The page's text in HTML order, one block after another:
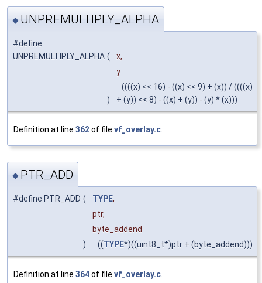
◆ UNPREMULTIPLY_ALPHA
#define
UNPREMULTIPLY_ALPHA (
x,
y
)
((((x) << 16) - ((x) << 9) + (x)) / ((((x)
+ (y)) << 8) - ((x) + (y)) - (y) * (x)))
Definition at line 362of file vf_overlay.c
◆ PTR_ADD
#define PTR_ADD ( TYPE,
ptr,
byte_addend
)
((TYPE*)((uint8_t*)ptr + (byte_addend)))
Definition at line 364of file vf_overlay.c.